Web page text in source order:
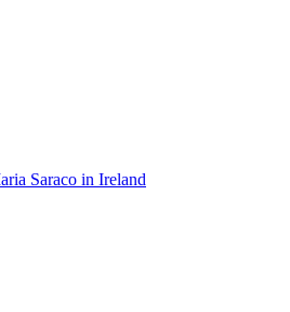
Saraco in Ireland